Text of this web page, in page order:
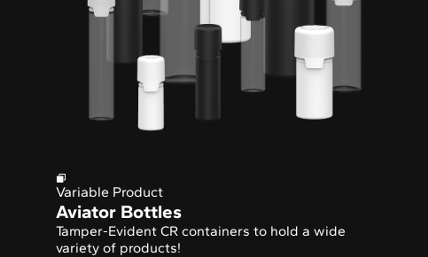
Variable Product
Aviator Bottles
Tamper-Evident CR containers to hold a wide
variety of products!